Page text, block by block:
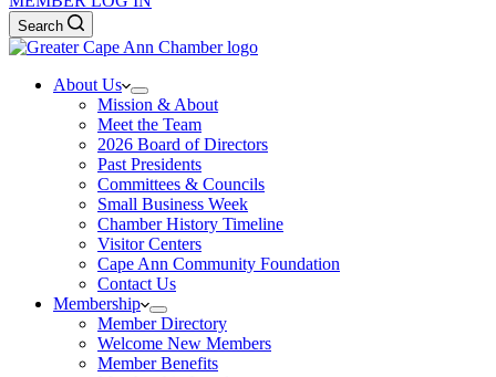
Search
About Us
Mission & About
Meet the Team
2026 Board of Directors
Past Presidents
Committees & Councils
Small Business Week
Chamber History Timeline
Visitor Centers
Cape Ann Community Foundation
Contact Us
Membership
Member Directory
Welcome New Members
Member Benefits